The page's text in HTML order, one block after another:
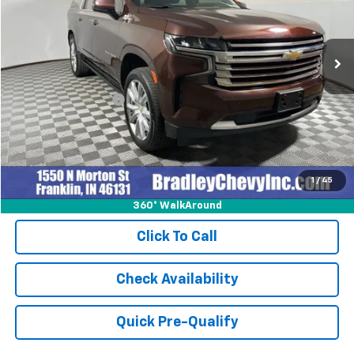
1 / 45
360° WalkAround
1GNSKGKL8PR501105 Stock:260265AModel:CK10906
46,363 mi Ext. Int.
Less
Retail Price
$58,978
Documentation Fee
+$249
Internet Price $59,227
Click To Call
Check Availability
Quick Pre-Qualify